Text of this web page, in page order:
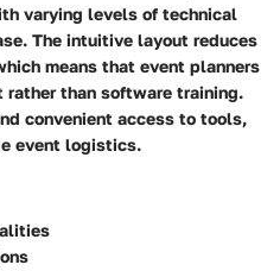
varying levels of technical
The intuitive layout reduces
means that event planners
rather than software training.
convenient access to tools,
event logistics.